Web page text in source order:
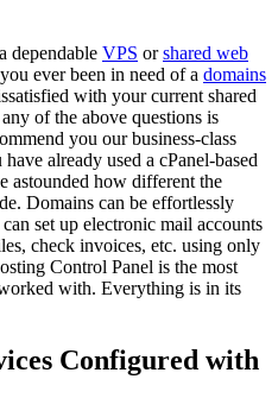
dependable VPS orshared web
ever been in need of a domains
with your current shared
of the above questions is
you our business-class
already used a cPanel-based
astounded how different the
Domains can be effortlessly
set up electronic mail accounts
check invoices, etc. using only
Control Panel is the most
with. Everything is in its
Configured with